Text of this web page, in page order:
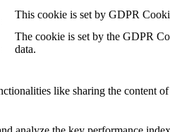
This cookie is set by GDPR
The cookie is set by the GDPR
data.
like sharing the content